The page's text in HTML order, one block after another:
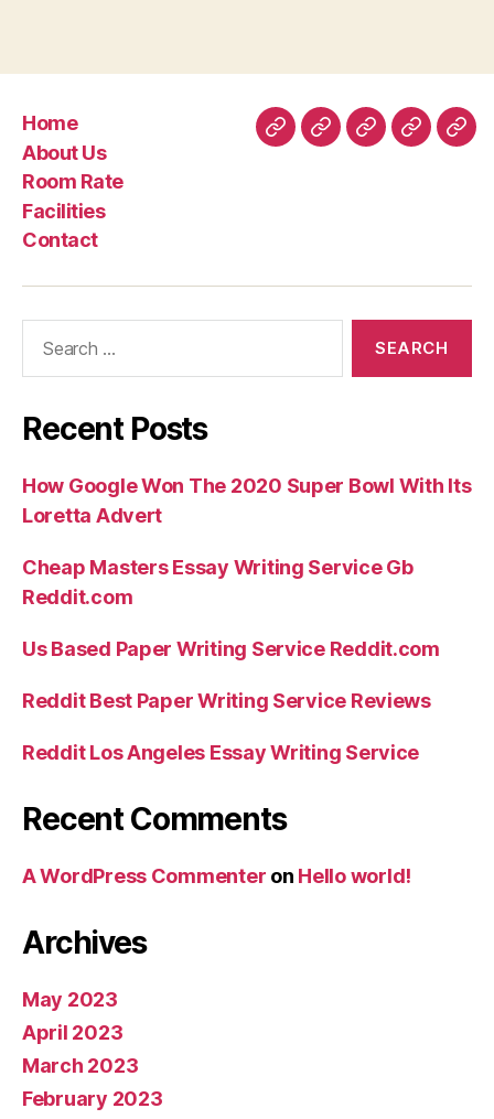
Home
About Us
Room Rate
Facilities
Contact
HomeAboutRoomFacilities
Recent Posts
How Google Won The 2020 Super Bowl With Its
Loretta Advert
Cheap Masters Essay Writing Service Gb
Reddit.com
Us Based Paper Writing Service Reddit.com
Reddit Best Paper Writing Service Reviews
Reddit Los Angeles Essay Writing Service
Recent Comments
A WordPress Commenter on Hello world!
Archives
May 2023
April 2023
March 2023
February 2023